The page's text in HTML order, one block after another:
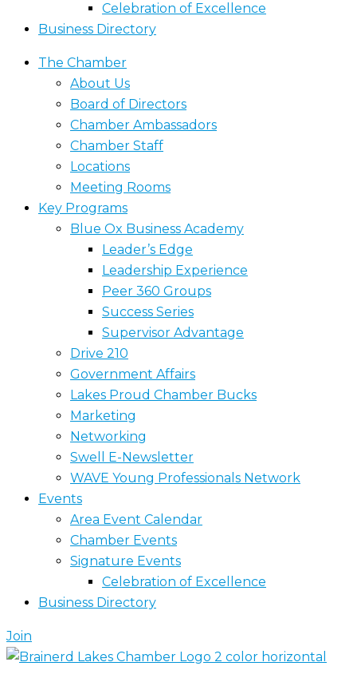
Celebration of Excellence
Business Directory
The Chamber
About Us
Board of Directors
Chamber Ambassadors
Chamber Staff
Locations
Meeting Rooms
Key Programs
Blue Ox Business Academy
Leader’s Edge
Leadership Experience
Peer 360 Groups
Success Series
Supervisor Advantage
Drive 210
Government Affairs
Lakes Proud Chamber Bucks
Marketing
Networking
Swell E-Newsletter
WAVE Young Professionals Network
Events
Area Event Calendar
Chamber Events
Signature Events
Celebration of Excellence
Business Directory
Join